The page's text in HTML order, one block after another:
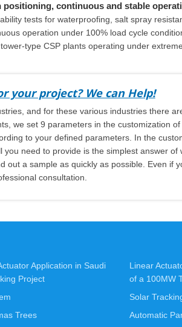
positioning, continuous and stable
tests for waterproofing, salt spray
operation under 100% load cycle
type CSP plants operating under
your project? We can Help!
and for these various industries there
we set 9 parameters in the customization
to your defined parameters. In the
need to provide is the simplest answer
out a sample as quickly as possible. Even if
consultation.
Application in Saudi
Project
Linear
of a 100MW
Solar
Trees
Automatic